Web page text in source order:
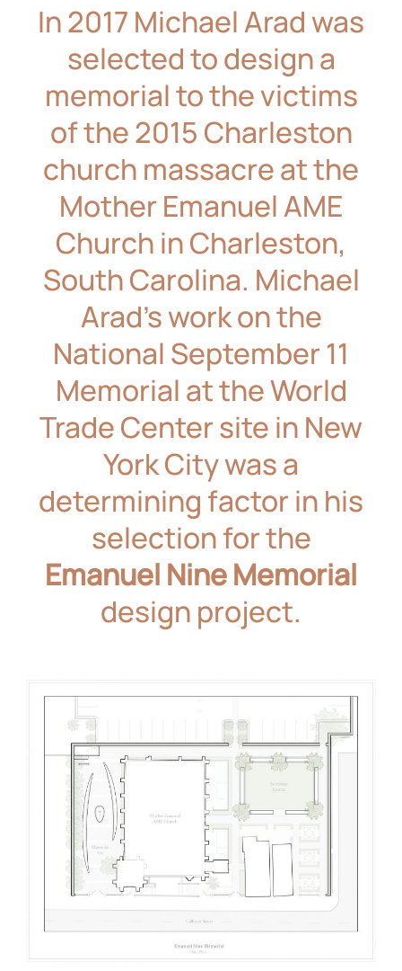
In 2017 Michael Arad was
selected to design a
memorial to the victims
of the 2015 Charleston
church massacre at the
Mother Emanuel AME
Church in Charleston,
South Carolina. Michael
Arad’s work on the
National September 11
Memorial at the World
Trade Center site in New
York City was a
determining factor in his
selection for the
Emanuel Nine Memorial
design project.